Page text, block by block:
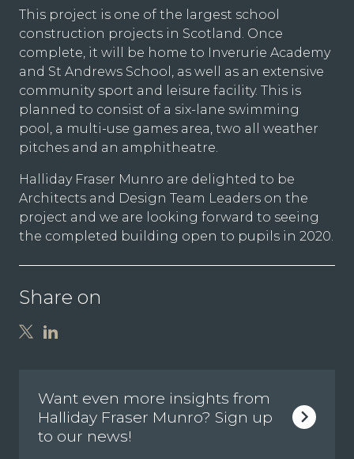
This project is one of the largest school
construction projects in Scotland. Once
complete, it will be home to Inverurie Academy
and St Andrews School, as well as an extensive
community sport and leisure facility. This is
planned to consist of a six-lane swimming
pool, a multi-use games area, two all weather
pitches and an amphitheatre.
Halliday Fraser Munro are delighted to be
Architects and Design Team Leaders on the
project and we are looking forward to seeing
the completed building open to pupils in 2020.
Share on
Want even more insights from
Halliday Fraser Munro? Sign up
to our news!